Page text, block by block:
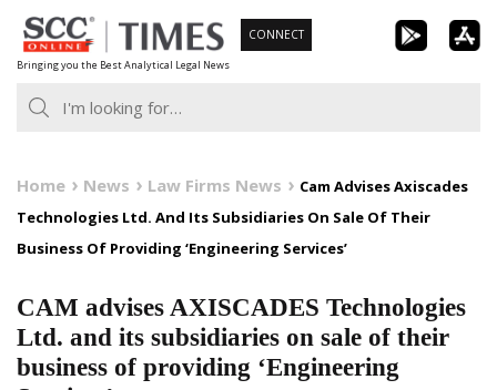
Skip
to
content
Bringing you the Best Analytical Legal News
CONNECT
Home News Law Firms News
Cam Advises Axiscades
Technologies Ltd. And Its Subsidiaries On Sale Of Their
Business Of Providing ‘Engineering Services’
CAM advises AXISCADES Technologies
Ltd. and its subsidiaries on sale of their
business of providing ‘Engineering